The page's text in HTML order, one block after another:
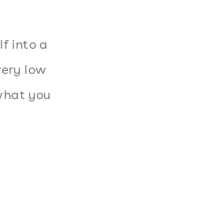
into a
low
you